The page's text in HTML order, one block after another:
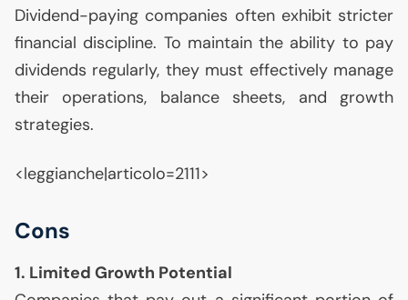
Dividend-paying companies often exhibit stricter
financial discipline. To maintain the ability to pay
dividends regularly, they must effectively manage
their operations, balance sheets, and growth
strategies.
<leggianche|articolo=2111>
Cons
1. Limited Growth Potential